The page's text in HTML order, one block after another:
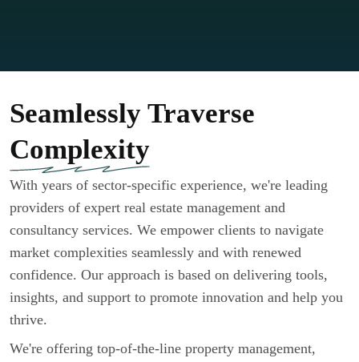
Seamlessly Traverse
Complexity
With years of sector-specific experience, we're leading
providers of expert real estate management and
consultancy services. We empower clients to navigate
market complexities seamlessly and with renewed
confidence. Our approach is based on delivering tools,
insights, and support to promote innovation and help you
thrive.
We're offering top-of-the-line property management,